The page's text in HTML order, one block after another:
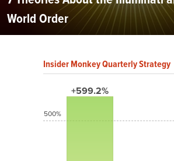
World Order
Insider Monkey Quarterly Strategy
+599.2%
500%